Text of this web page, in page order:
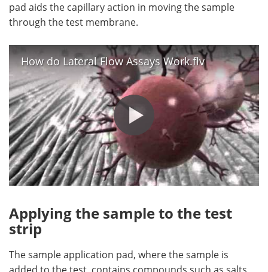
pad aids the capillary action in moving the sample
through the test membrane.
How do Lateral Flow Assays Work.flv
Applying the sample to the test
strip
The sample application pad, where the sample is